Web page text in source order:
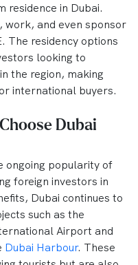
residence in Dubai.
work, and even sponsor
The residency options
looking to
the region, making
international buyers.
Dubai
ongoing popularity of
foreign investors in
Dubai continues to
such as the
Airport and
Dubai Harbour. These